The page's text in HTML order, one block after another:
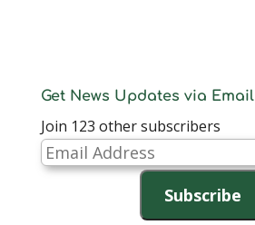
Get News Updates via Email
Join 123 other subscribers
Email
Address
Subscribe